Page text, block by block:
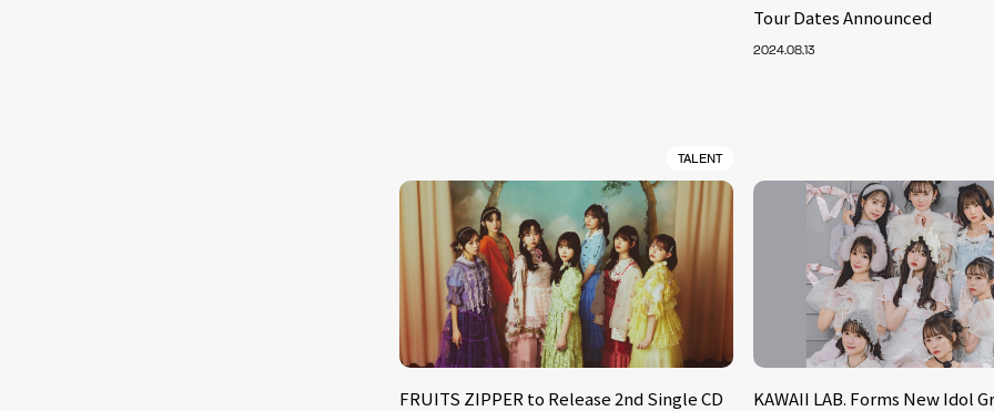
Tour Dates Announced
2024.08.13
TALENT
FRUITS ZIPPER to Release 2nd Single CD
KAWAII LAB. Forms New Idol